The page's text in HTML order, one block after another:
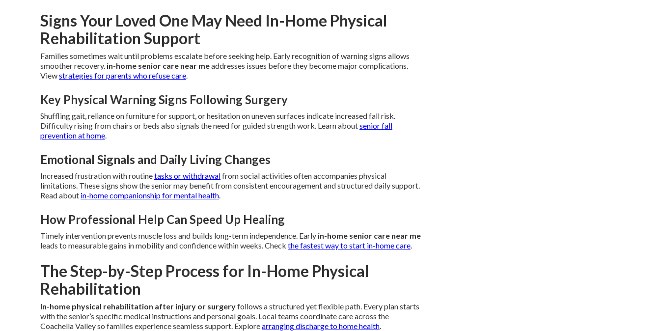
Signs Your Loved One May Need In-Home Physical
Rehabilitation Support
Families sometimes wait until problems escalate before seeking help. Early recognition of warning signs allows
smoother recovery. in-home senior care near meaddresses issues before they become major complications.
Viewstrategies for parents who refuse care.
Key Physical Warning Signs Following Surgery
Shuffling gait, reliance on furniture for support, or hesitation on uneven surfaces indicate increased fall risk.
Difficulty rising from chairs or beds also signals the need for guided strength work. Learn aboutsenior fall
prevention at home.
Emotional Signals and Daily Living Changes
Increased frustration with routinetasks or withdrawalfrom social activities often accompanies physical
limitations. These signs show the senior may benefit from consistent encouragement and structured daily support.
Read about in-home companionship for mental health.
How Professional Help Can Speed Up Healing
Timely intervention prevents muscle loss and builds long-term independence. Early in-home senior care near me
leads to measurable gains in mobility and confidence within weeks. Check the fastest way to start in-home care.
The Step-by-Step Process for In-Home Physical
Rehabilitation
In-home physical rehabilitation after injury or surgeryfollows a structured yet flexible path. Every plan starts
with the senior’s specific medical instructions and personal goals. Local teams coordinate care across the
Coachella Valley so families experience seamless support. Explorearranging discharge to home health.